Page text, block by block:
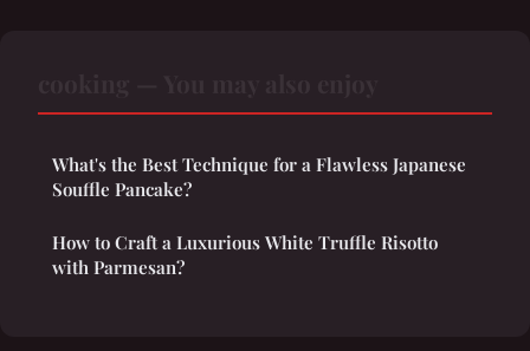
What's the Best Technique for a Flawless Japanese
Souffle Pancake?
How to Craft a Luxurious White Truffle Risotto
with Parmesan?